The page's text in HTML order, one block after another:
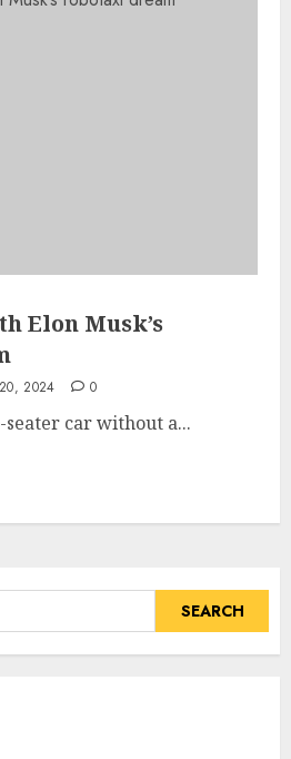
Elon Musk’s
2024 0
seater car without a...